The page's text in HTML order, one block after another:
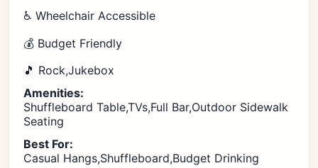
♿ Wheelchair Accessible
💰 Budget Friendly
🎵 Rock,Jukebox
Amenities:
Shuffleboard Table,TVs,Full Bar,Outdoor Sidewalk
Seating
Best For:
Casual Hangs,Shuffleboard,Budget Drinking